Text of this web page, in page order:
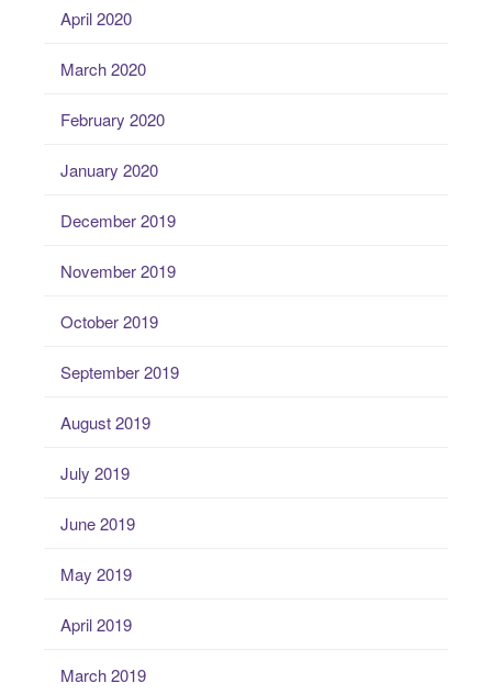
April 2020
March 2020
February 2020
January 2020
December 2019
November 2019
October 2019
September 2019
August 2019
July 2019
June 2019
May 2019
April 2019
March 2019